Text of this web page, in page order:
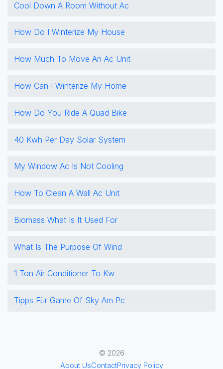
Cool Down A Room Without Ac
How Do I Winterize My House
How Much To Move An Ac Unit
How Can I Winterize My Home
How Do You Ride A Quad Bike
40 Kwh Per Day Solar System
My Window Ac Is Not Cooling
How To Clean A Wall Ac Unit
Biomass What Is It Used For
What Is The Purpose Of Wind
1 Ton Air Conditioner To Kw
Tipps Für Game Of Sky Am Pc
© 2026
About UsContactPrivacy Policy